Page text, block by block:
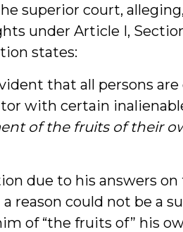
superior court,
under Article I,
states:
that all persons
with certain
of the fruits of their
due to his answers
reason could not be a
of “the fruits of” his